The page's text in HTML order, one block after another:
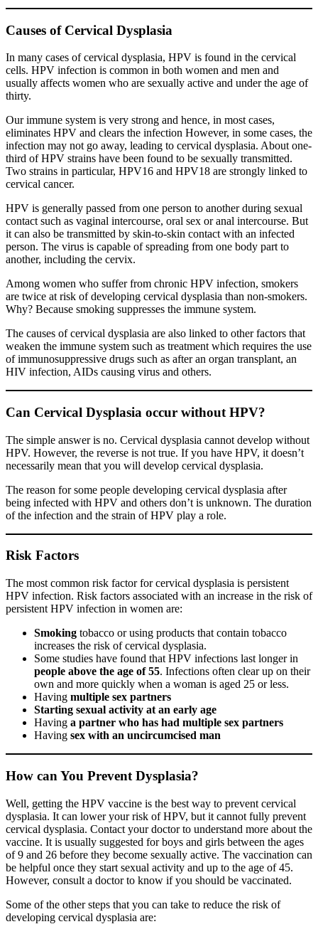
Causes of Cervical Dysplasia
In many cases of cervical dysplasia, HPV is found in the cervical
cells. HPV infection is common in both women and men and
usually affects women who are sexually active and under the age of
thirty.
Our immune system is very strong and hence, in most cases,
eliminates HPV and clears the infection However, in some cases, the
infection may not go away, leading to cervical dysplasia. About one-
third of HPV strains have been found to be sexually transmitted.
Two strains in particular, HPV16 and HPV18 are strongly linked to
cervical cancer.
HPV is generally passed from one person to another during sexual
contact such as vaginal intercourse, oral sex or anal intercourse. But
it can also be transmitted by skin-to-skin contact with an infected
person. The virus is capable of spreading from one body part to
another, including the cervix.
Among women who suffer from chronic HPV infection, smokers
are twice at risk of developing cervical dysplasia than non-smokers.
Why? Because smoking suppresses the immune system.
The causes of cervical dysplasia are also linked to other factors that
weaken the immune system such as treatment which requires the use
of immunosuppressive drugs such as after an organ transplant, an
HIV infection, AIDs causing virus and others.
Can Cervical Dysplasia occur without HPV?
The simple answer is no. Cervical dysplasia cannot develop without
HPV. However, the reverse is not true. If you have HPV, it doesn’t
necessarily mean that you will develop cervical dysplasia.
The reason for some people developing cervical dysplasia after
being infected with HPV and others don’t is unknown. The duration
of the infection and the strain of HPV play a role.
Risk Factors
The most common risk factor for cervical dysplasia is persistent
HPV infection. Risk factors associated with an increase in the risk of
persistent HPV infection in women are:
Smoking tobacco or using products that contain tobacco
increases the risk of cervical dysplasia.
Some studies have found that HPV infections last longer in
people above the age of 55. Infections often clear up on their
own and more quickly when a woman is aged 25 or less.
Having multiple sex partners
Starting sexual activity at an early age
Having a partner who has had multiple sex partners
Having sex with an uncircumcised man
How can You Prevent Dysplasia?
Well, getting the HPV vaccine is the best way to prevent cervical
dysplasia. It can lower your risk of HPV, but it cannot fully prevent
cervical dysplasia. Contact your doctor to understand more about the
vaccine. It is usually suggested for boys and girls between the ages
of 9 and 26 before they become sexually active. The vaccination can
be helpful once they start sexual activity and up to the age of 45.
However, consult a doctor to know if you should be vaccinated.
Some of the other steps that you can take to reduce the risk of
developing cervical dysplasia are: